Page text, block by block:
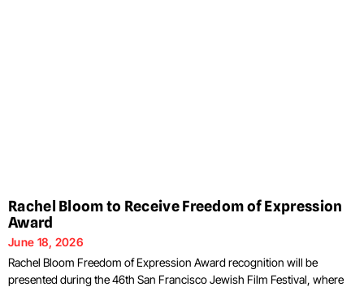
Rachel Bloom to Receive Freedom of Expression
Award
June 18, 2026
Rachel Bloom Freedom of Expression Award recognition will be
presented during the 46th San Francisco Jewish Film Festival, where